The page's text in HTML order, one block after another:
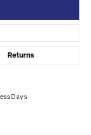
Returns
Days